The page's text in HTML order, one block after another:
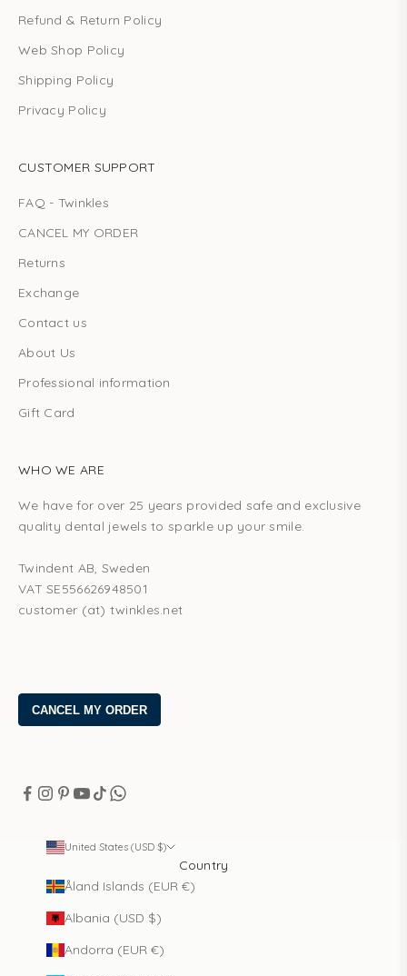
Refund & Return Policy
Web Shop Policy
Shipping Policy
Privacy Policy
CUSTOMER SUPPORT
FAQ - Twinkles
CANCEL MY ORDER
Returns
Exchange
Contact us
About Us
Professional information
Gift Card
WHO WE ARE
We have for over 25 years provided safe and exclusive
quality dental jewels to sparkle up your smile.
Twindent AB, Sweden
VAT SE556626948501
customer (at) twinkles.net
United States (USD $)
Country
Åland Islands (EUR €)
Albania (USD $)
Andorra (EUR €)